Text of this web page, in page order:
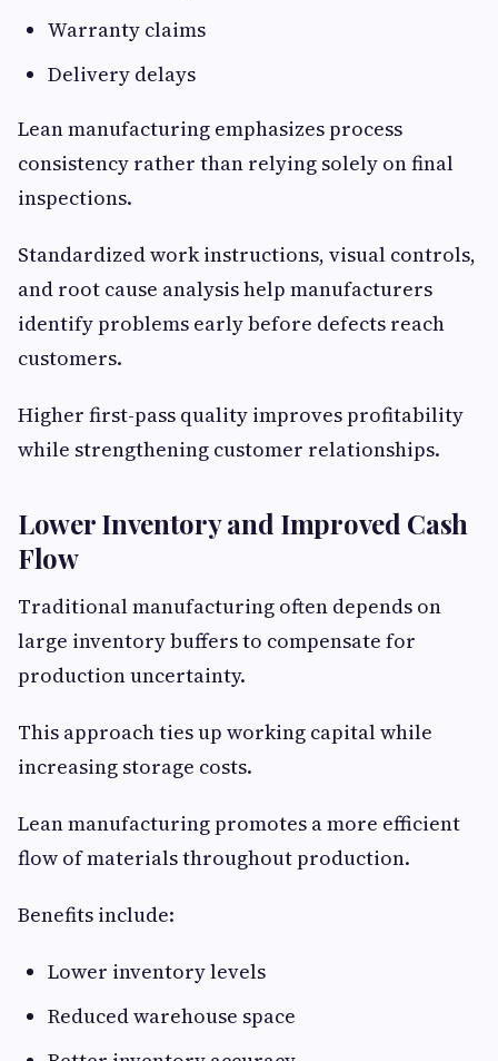
Warranty claims
Delivery delays
Lean manufacturing emphasizes process
consistency rather than relying solely on final
inspections.
Standardized work instructions, visual controls,
and root cause analysis help manufacturers
identify problems early before defects reach
customers.
Higher first-pass quality improves profitability
while strengthening customer relationships.
Lower Inventory and Improved Cash
Flow
Traditional manufacturing often depends on
large inventory buffers to compensate for
production uncertainty.
This approach ties up working capital while
increasing storage costs.
Lean manufacturing promotes a more efficient
flow of materials throughout production.
Benefits include:
Lower inventory levels
Reduced warehouse space